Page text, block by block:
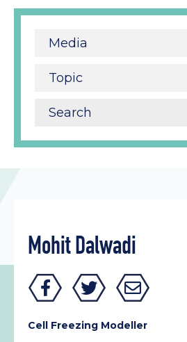
Media
Mohit Dalwadi
Cell Freezing Modeller